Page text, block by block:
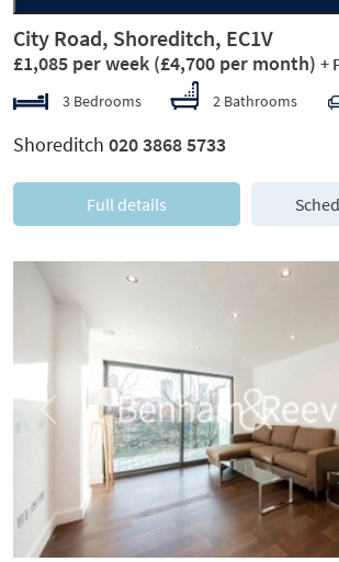
City Road, Shoreditch, EC1V
£1,085 per week (£4,700 per month) +
3 Bedrooms 2 Bathrooms
Shoreditch 020 3868 5733
Full details
Previous